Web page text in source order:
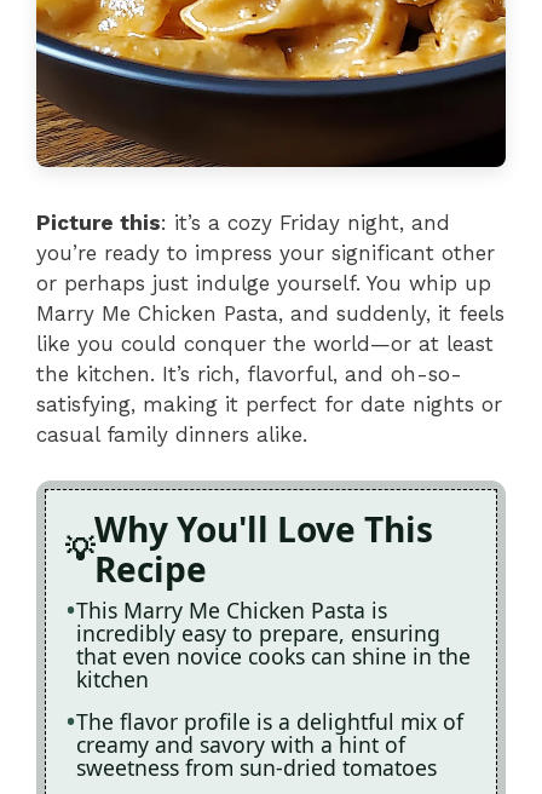
Picture this: it’s a cozy Friday night, and
you’re ready to impress your significant other
or perhaps just indulge yourself. You whip up
Marry Me Chicken Pasta, and suddenly, it feels
like you could conquer the world—or at least
the kitchen. It’s rich, flavorful, and oh-so-
satisfying, making it perfect for date nights or
casual family dinners alike.
Why You'll Love This
Recipe
This Marry Me Chicken Pasta is
incredibly easy to prepare, ensuring
that even novice cooks can shine in the
kitchen
The flavor profile is a delightful mix of
creamy and savory with a hint of
sweetness from sun-dried tomatoes